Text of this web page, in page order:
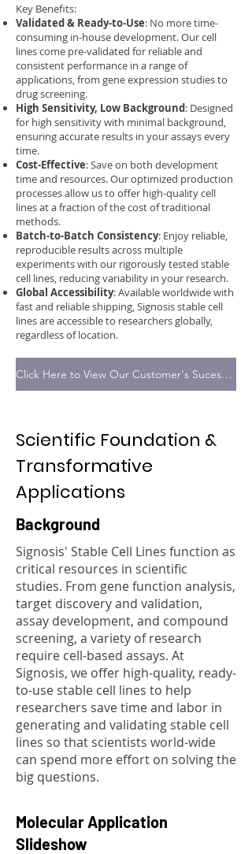
Key Benefits:
Validated & Ready-to-Use: No more time-
consuming in-house development. Our cell
lines come pre-validated for reliable and
consistent performance in a range of
applications, from gene expression studies to
drug screening.
High Sensitivity, Low Background: Designed
for high sensitivity with minimal background,
ensuring accurate results in your assays every
time.
Cost-Effective: Save on both development
time and resources. Our optimized production
processes allow us to offer high-quality cell
lines at a fraction of the cost of traditional
methods.
Batch-to-Batch Consistency: Enjoy reliable,
reproducible results across multiple
experiments with our rigorously tested stable
cell lines, reducing variability in your research.
Global Accessibility: Available worldwide with
fast and reliable shipping, Signosis stable cell
lines are accessible to researchers globally,
regardless of location.
Click Here to View Our Customer's Sucess Stories
Scientific Foundation &
Transformative
Applications
Background
Signosis' Stable Cell Lines function as
critical resources in scientific
studies. From gene function analysis,
target discovery and validation,
assay development, and compound
screening, a variety of research
require cell-based assays. At
Signosis, we offer high-quality, ready-
to-use stable cell lines to help
researchers save time and labor in
generating and validating stable cell
lines so that scientists world-wide
can spend more effort on solving the
big questions.
Molecular Application
Slideshow